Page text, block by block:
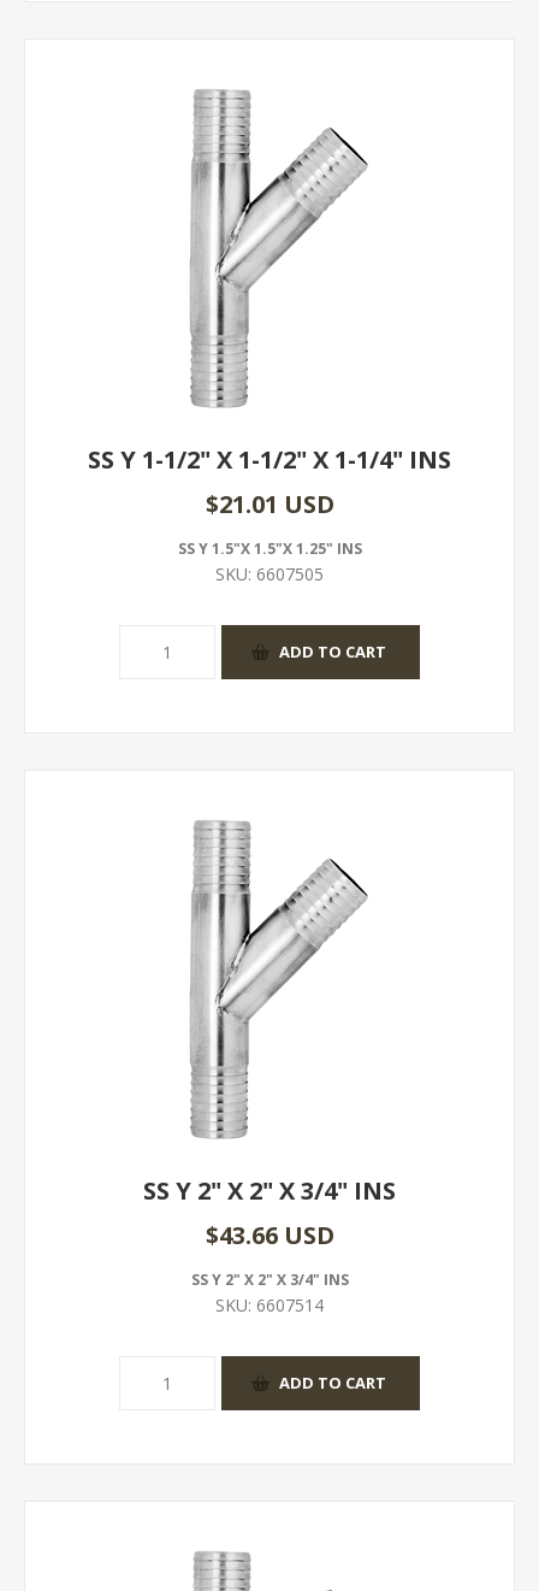
SS Y 1-1/2" X 1-1/2" X 1-1/4" INS
$21.01 USD
SS Y 1.5"X 1.5"X 1.25" INS
SKU: 6607505
SS Y 2" X 2" X 3/4" INS
$43.66 USD
SS Y 2" X 2" X 3/4" INS
SKU: 6607514